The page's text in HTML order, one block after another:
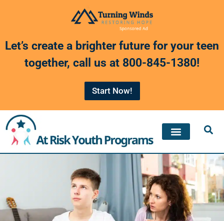
content
Let’s create a brighter future for your teen
together, call us at 800-845-1380!
Start Now!